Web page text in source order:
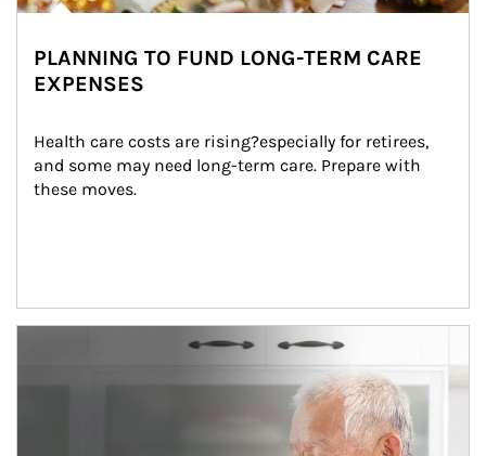
PLANNING TO FUND LONG-TERM CARE
EXPENSES
Health care costs are rising?especially for retirees,
and some may need long-term care. Prepare with
these moves.
man and women in kitchen eating